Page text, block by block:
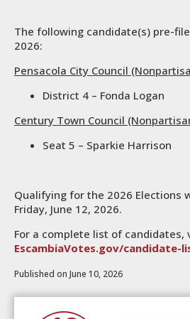
The following candidate(s) pre-
2026:
Pensacola City Council
District 4 – Fonda Logan
Century Town Council
Seat 5 – Sparkie Harrison
Qualifying for the 2026 Elections
Friday, June 12, 2026.
For a complete list of candidates,
EscambiaVotes.gov/candidate-
Published on June 10, 2026